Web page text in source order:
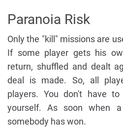
Paranoia Risk
Only the "kill" missions are
If some player gets his
return, shuffled and dealt
deal is made. So, all
players. You don't have
yourself. As soon when
somebody has won.